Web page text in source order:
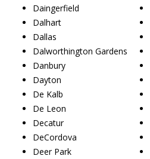
Daingerfield
Dalhart
Dallas
Dalworthington Gardens
Danbury
Dayton
De Kalb
De Leon
Decatur
DeCordova
Deer Park